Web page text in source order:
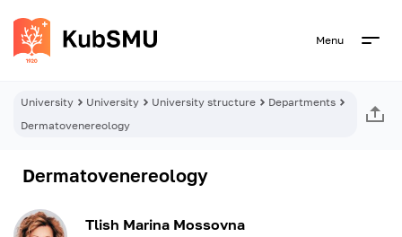
Menu
University University University structure
Departments
Dermatovenereology
Dermatovenereology
Tlish Marina Mossovna